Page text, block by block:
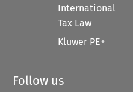
International
Tax Law
Kluwer PE+
Follow us